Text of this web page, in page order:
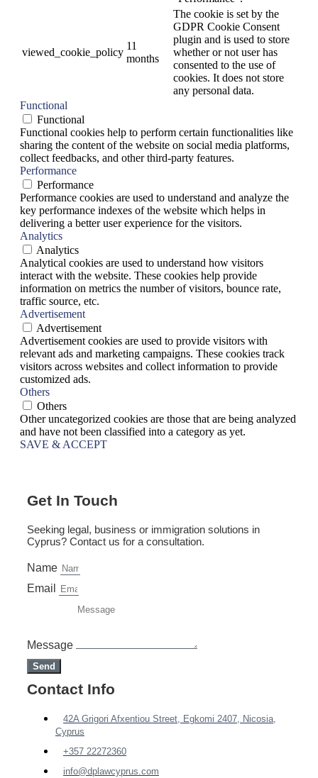
viewed_cookie_policy
11
months
The cookie is set by the
GDPR Cookie Consent
plugin and is used to store
whether or not user has
consented to the use of
cookies. It does not store
any personal data.
Functional
Functional
Functional cookies help to perform certain functionalities like
sharing the content of the website on social media platforms,
collect feedbacks, and other third-party features.
Performance
Performance
Performance cookies are used to understand and analyze the
key performance indexes of the website which helps in
delivering a better user experience for the visitors.
Analytics
Analytics
Analytical cookies are used to understand how visitors
interact with the website. These cookies help provide
information on metrics the number of visitors, bounce rate,
traffic source, etc.
Advertisement
Advertisement
Advertisement cookies are used to provide visitors with
relevant ads and marketing campaigns. These cookies track
visitors across websites and collect information to provide
customized ads.
Others
Others
Other uncategorized cookies are those that are being analyzed
and have not been classified into a category as yet.
SAVE & ACCEPT
Get In Touch
Seeking legal, business or immigration solutions in
Cyprus? Contact us for a consultation.
Name
Email
Message
Send
Contact Info
42A Grigori Afxentiou Street, Egkomi 2407, Nicosia,
Cyprus
+357 22272360
info@dplawcyprus.com